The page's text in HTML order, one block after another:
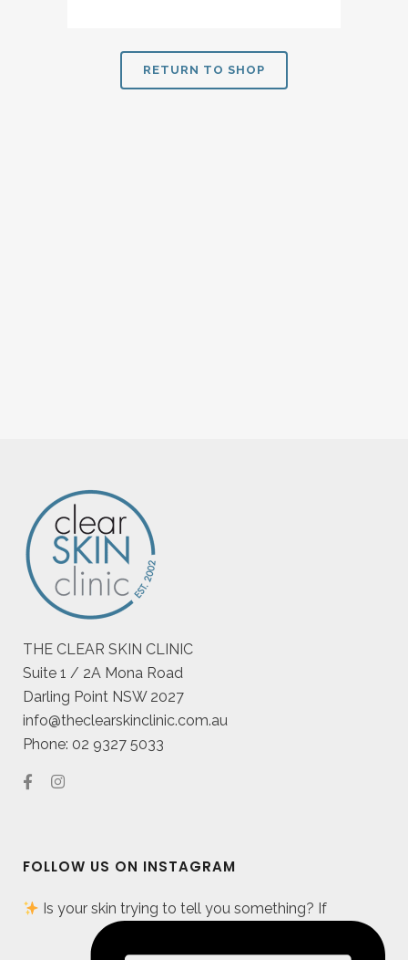
RETURN TO SHOP
THE CLEAR SKIN CLINIC
Suite 1 / 2A Mona Road
Darling Point NSW 2027
info@theclearskinclinic.com.au
Phone: 02 9327 5033
FOLLOW US ON INSTAGRAM
Is your skin trying to tell you something? If